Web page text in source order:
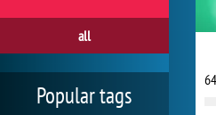
all
Popular tags